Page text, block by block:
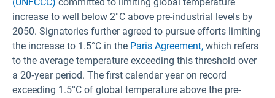
increase to well below 2°C above pre-industrial levels by
2050. Signatories further agreed to pursue efforts limiting
the increase to 1.5°C in the Paris Agreement, which refers
to the average temperature exceeding this threshold over
a 20‑year period. The first calendar year on record
exceeding 1.5°C of global temperature above the pre-